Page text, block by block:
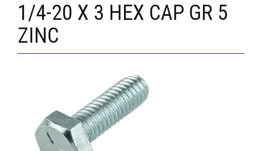
1/4-20 X 3 HEX CAP GR 5
ZINC